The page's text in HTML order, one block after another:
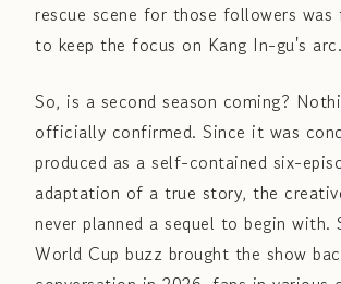
rescue scene for those followers
to keep the focus on Kang In-gu's arc.
So, is a second season coming?
officially confirmed. Since it was
produced as a self-contained six-
adaptation of a true story, the
never planned a sequel to begin with.
World Cup buzz brought the show